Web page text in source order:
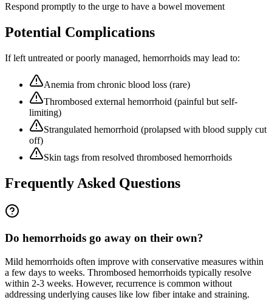
Respond promptly to the urge to have a bowel movement
Potential Complications
If left untreated or poorly managed, hemorrhoids may lead to:
Anemia from chronic blood loss (rare)
Thrombosed external hemorrhoid (painful but self-
limiting)
Strangulated hemorrhoid (prolapsed with blood supply cut
off)
Skin tags from resolved thrombosed hemorrhoids
Frequently Asked Questions
Do hemorrhoids go away on their own?
Mild hemorrhoids often improve with conservative measures within
a few days to weeks. Thrombosed hemorrhoids typically resolve
within 2-3 weeks. However, recurrence is common without
addressing underlying causes like low fiber intake and straining.